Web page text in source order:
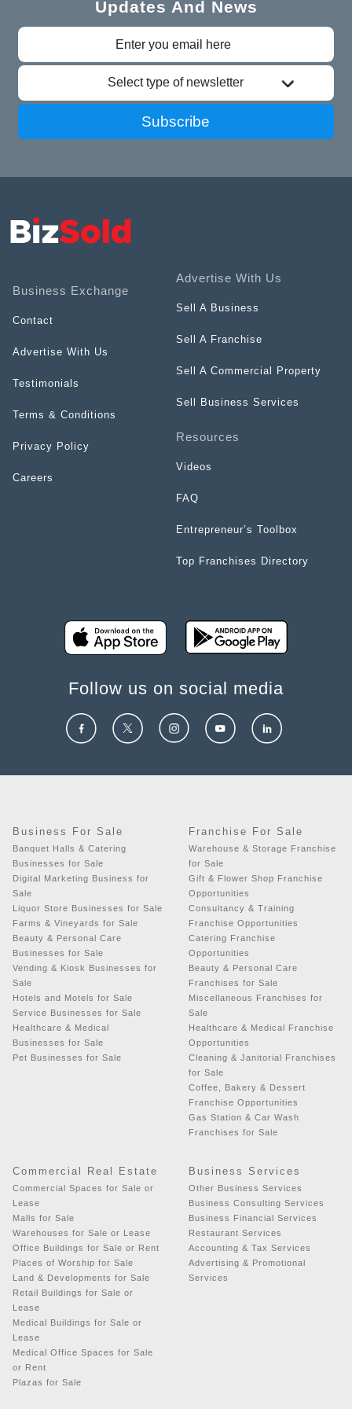
Updates And News
Select type of newsletter
Subscribe
Business Exchange
Contact
Advertise With Us
Testimonials
Terms & Conditions
Privacy Policy
Careers
Advertise With Us
Sell A Business
Sell A Franchise
Sell A Commercial Property
Sell Business Services
Resources
Videos
FAQ
Entrepreneur’s Toolbox
Top Franchises Directory
Follow us on social media
Business For Sale
Banquet Halls & Catering
Businesses for Sale
Digital Marketing Business for
Sale
Liquor Store Businesses for Sale
Farms & Vineyards for Sale
Beauty & Personal Care
Businesses for Sale
Vending & Kiosk Businesses for
Sale
Hotels and Motels for Sale
Service Businesses for Sale
Healthcare & Medical
Businesses for Sale
Pet Businesses for Sale
Franchise For Sale
Warehouse & Storage Franchise
for Sale
Gift & Flower Shop Franchise
Opportunities
Consultancy & Training
Franchise Opportunities
Catering Franchise
Opportunities
Beauty & Personal Care
Franchises for Sale
Miscellaneous Franchises for
Sale
Healthcare & Medical Franchise
Opportunities
Cleaning & Janitorial Franchises
for Sale
Coffee, Bakery & Dessert
Franchise Opportunities
Gas Station & Car Wash
Franchises for Sale
Commercial Real Estate
Commercial Spaces for Sale or
Lease
Malls for Sale
Warehouses for Sale or Lease
Office Buildings for Sale or Rent
Places of Worship for Sale
Land & Developments for Sale
Retail Buildings for Sale or
Lease
Medical Buildings for Sale or
Lease
Medical Office Spaces for Sale
or Rent
Plazas for Sale
Business Services
Other Business Services
Business Consulting Services
Business Financial Services
Restaurant Services
Accounting & Tax Services
Advertising & Promotional
Services